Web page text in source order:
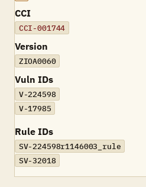
CCI
CCI-001744
Version
ZIOA0060
Vuln IDs
V-224598
V-17985
Rule IDs
SV-224598r1146003_rule
SV-32018